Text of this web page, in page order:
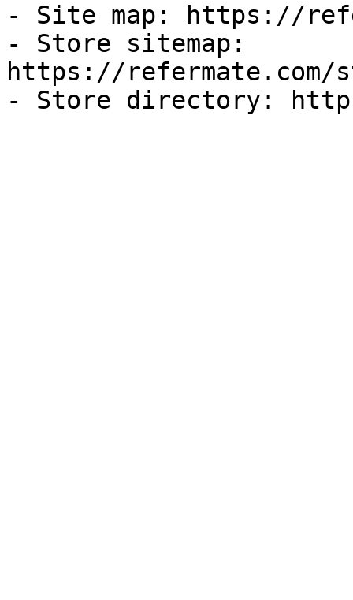
- Site map: https://
- Store sitemap:
https://refermate.com/
- Store directory: